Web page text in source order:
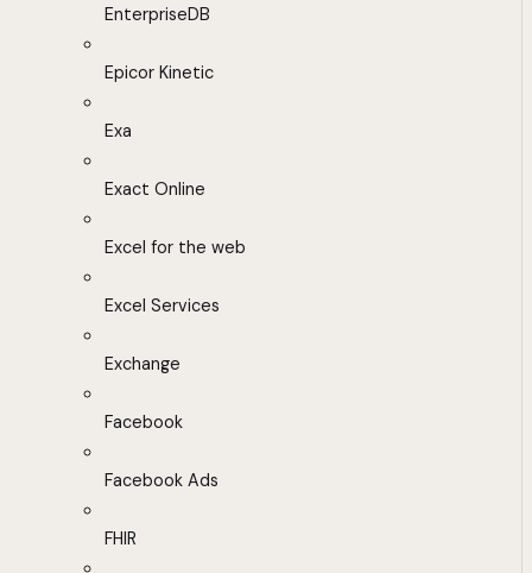
EnterpriseDB
Epicor Kinetic
Exa
Exact Online
Excel for the web
Excel Services
Exchange
Facebook
Facebook Ads
FHIR